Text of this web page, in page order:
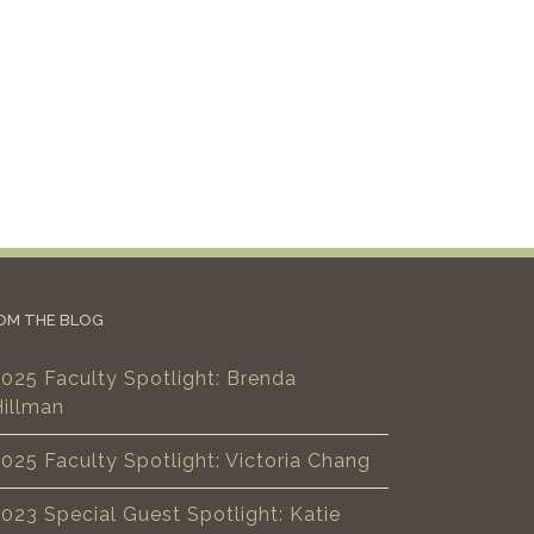
THE BLOG
Faculty Spotlight: Brenda
Faculty Spotlight: Victoria Chang
Special Guest Spotlight: Katie